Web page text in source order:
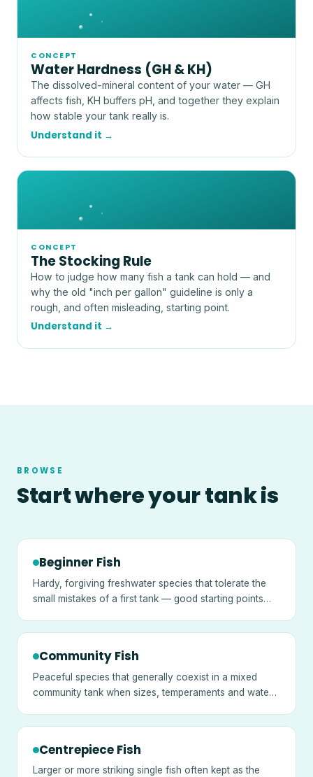
CONCEPT
Water Hardness (GH & KH)
The dissolved-mineral content of your water — GH
affects fish, KH buffers pH, and together they explain
how stable your tank really is.
Understand it →
CONCEPT
The Stocking Rule
How to judge how many fish a tank can hold — and
why the old "inch per gallon" guideline is only a
rough, and often misleading, starting point.
Understand it →
BROWSE
Start where your tank is
Beginner Fish
Hardy, forgiving freshwater species that tolerate the
small mistakes of a first tank — good starting points
Community Fish
Peaceful species that generally coexist in a mixed
community tank when sizes, temperaments and water
Centrepiece Fish
Larger or more striking single fish often kept as the